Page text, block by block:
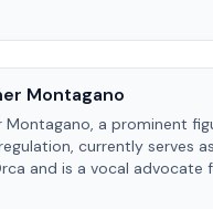
Montagano
Montagano, a prominent
currently serves
and is a vocal advocate